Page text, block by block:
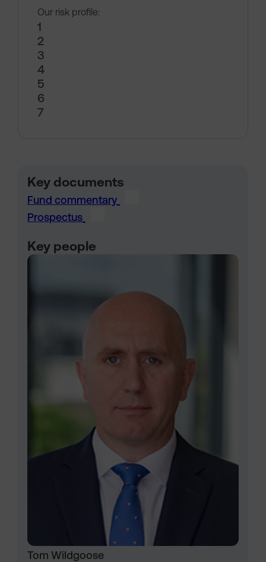
Our risk profile:
1
2
3
4
5
6
7
Key documents
Fund commentary
Prospectus
Key people
Tom Wildgoose